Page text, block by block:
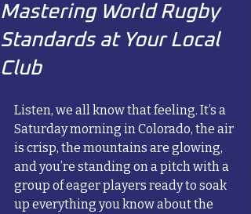
Mastering World Rugby
Standards at Your Local
Club
Listen, we all know that feeling. It’s a
Saturday morning in Colorado, the air
is crisp, the mountains are glowing,
and you’re standing on a pitch with a
group of eager players ready to soak
up everything you know about the